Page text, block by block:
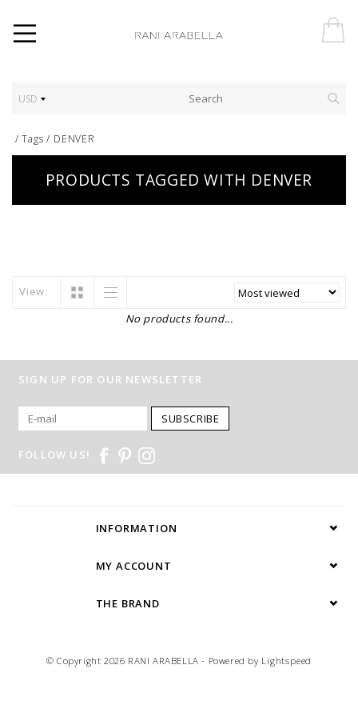
USD
/Tags / DENVER
PRODUCTS TAGGED WITH DENVER
View:
No products found...
SIGN UP FOR OUR NEWSLETTER
SUBSCRIBE
FOLLOW US!
INFORMATION
MY ACCOUNT
THE BRAND
© Copyright 2026 RANI ARABELLA - Powered by Lightspeed